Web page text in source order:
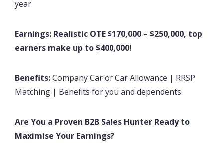
year
Earnings: Realistic OTE $170,000 – $250,000, top
earners make up to $400,000!
Benefits:Company Car or Car Allowance | RRSP
Matching | Benefits for you and dependents
Are You a Proven B2B Sales Hunter Ready to
Maximise Your Earnings?